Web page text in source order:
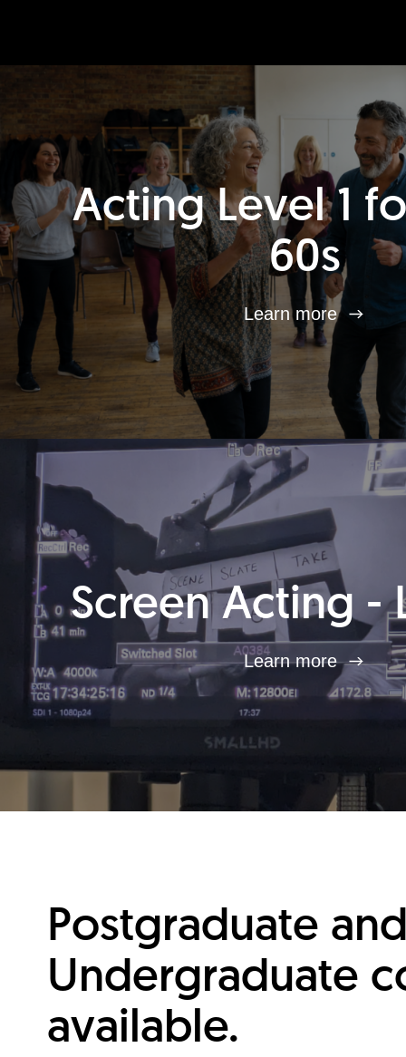
Acting Level 1
60s
Learn more
Screen Acting -
Learn more
Postgraduate
Undergraduate
available.